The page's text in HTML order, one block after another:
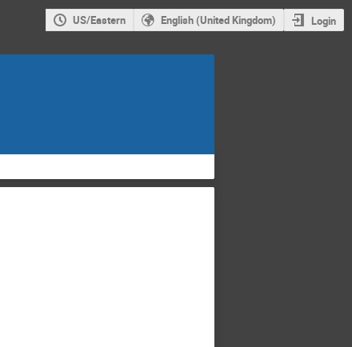
US/Eastern English (United Kingdom) Login